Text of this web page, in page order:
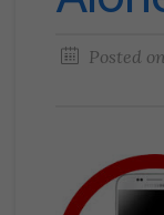
Posted on